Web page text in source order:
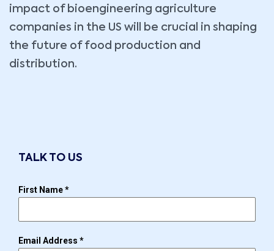
impact of bioengineering agriculture
companies in the US will be crucial in shaping
the future of food production and
distribution.
TALK TO US
First Name*
Email Address *